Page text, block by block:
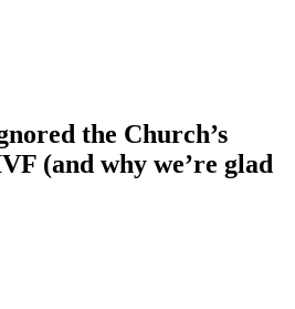
the Church’s
(and why we’re glad